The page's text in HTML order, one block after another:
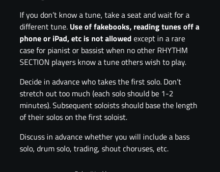
If you don’t know a tune, take a seat and wait for a
different tune. Use of fakebooks, reading tunes off a
phone or iPad, etc is not allowed except in a rare
case for pianist or bassist when no other RHYTHM
SECTION players know a tune others wish to play.
Decide in advance who takes the first solo. Don’t
stretch out too much (each solo should be 1-2
minutes). Subsequent soloists should base the length
of their solos on the first soloist.
Discuss in advance whether you will include a bass
solo, drum solo, trading, shout choruses, etc.